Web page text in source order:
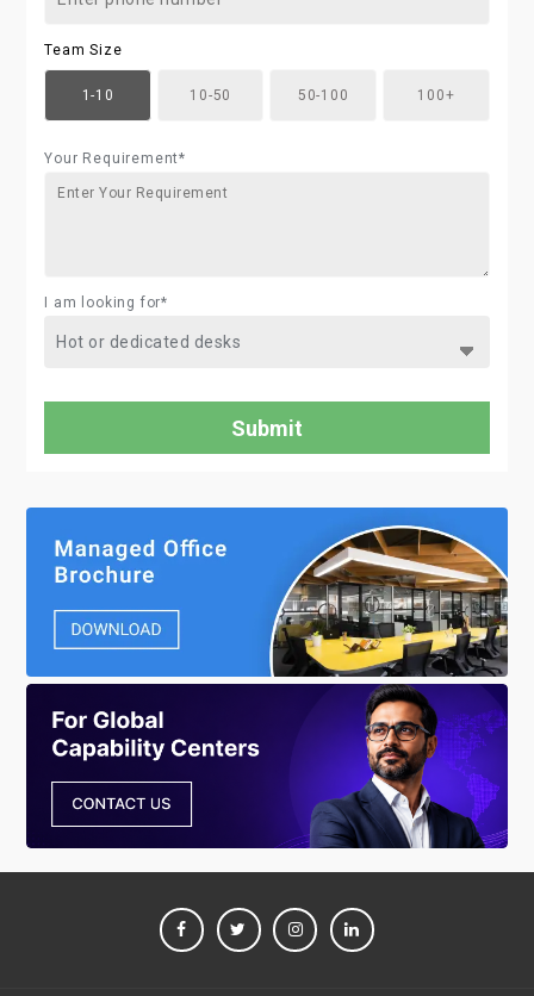
Team Size
1-10 10-50 50-100 100+
Your Requirement*
I am looking for*
FACEBOOKTWITTERINSTAGRAM